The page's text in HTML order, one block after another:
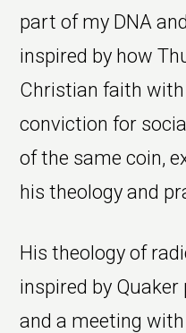
part of my DNA
inspired by how
Christian faith
conviction for
of the same coin,
his theology and
His theology of
inspired by
and a meeting